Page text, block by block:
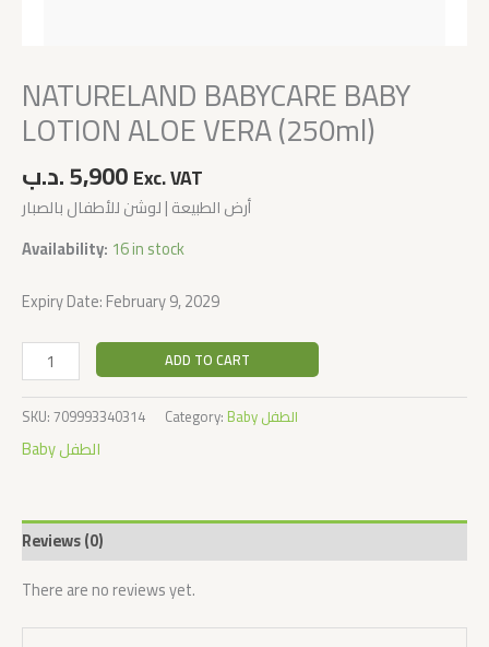
NATURELAND BABYCARE BABY
LOTION ALOE VERA (250ml)
5,900.د.ب Exc. VAT
أرض الطبيعة | لوشن للأطفال بالصبار
Availability: 16 in stock
Expiry Date: February 9, 2029
ADD TO CART
SKU:709993340314 Category: Baby الطفل
Baby الطفل
Reviews (0)
There are no reviews yet.